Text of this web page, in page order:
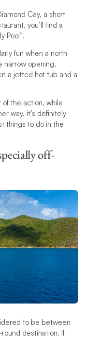
Cay, a short
you’ll find a
Pool”.
fun when a north
narrow opening,
a jetted hot tub and a
the action, while
way, it’s definitely
things to do in the
off-
to be between
destination. If